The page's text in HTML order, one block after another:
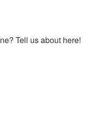
Tell us about here!